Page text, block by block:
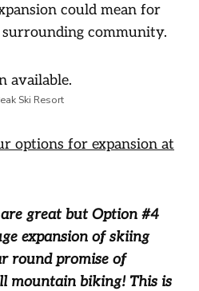
could mean for
community.
Ski Resort
options for expansion at
great but Option #4
expansion of skiing
round promise of
mountain biking! This is